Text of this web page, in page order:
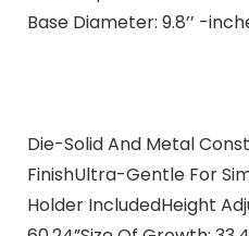
Base Diameter: 9.8’’ -
Die-Solid And Metal
FinishUltra-Gentle For
Holder IncludedHeight